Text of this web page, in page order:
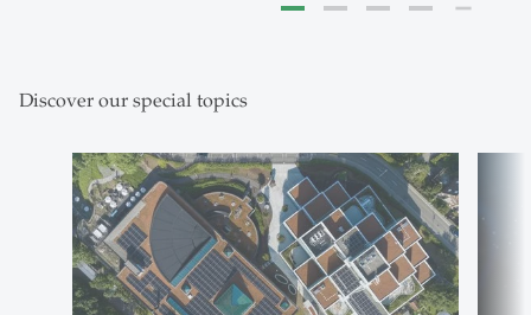
Discover our special topics